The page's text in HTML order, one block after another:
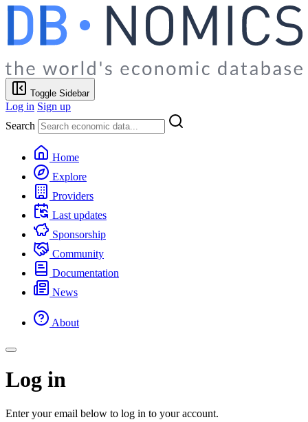
Toggle Sidebar
Log in Sign up
Search
Home
Explore
Providers
Last updates
Sponsorship
Community
Documentation
News
About
Log in
Enter your email below to log in to your account.